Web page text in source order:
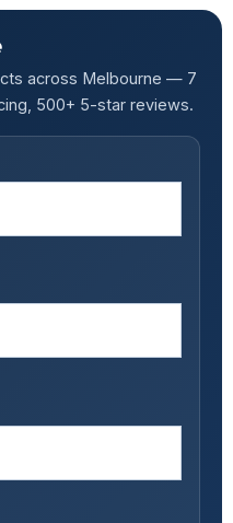
across Melbourne — 7
500+ 5-star reviews.